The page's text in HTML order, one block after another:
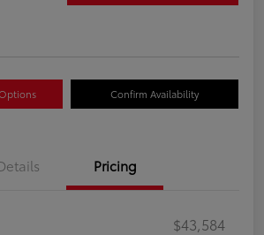
Confirm Availability
Pricing
$43,584